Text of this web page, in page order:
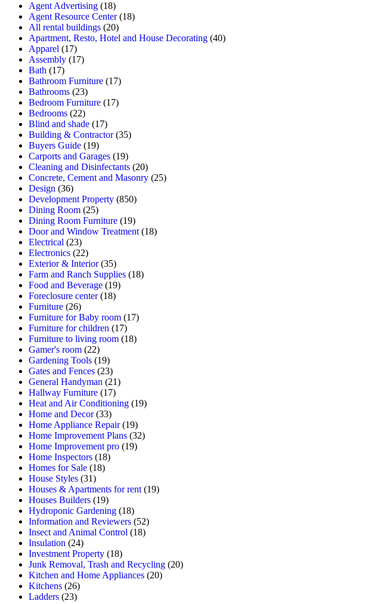
Agent Advertising (18)
Agent Resource Center(18)
All rental buildings (20)
Apartment, Resto, Hotel and House Decorating (40)
Apparel (17)
Assembly (17)
Bath (17)
Bathroom Furniture (17)
Bathrooms (23)
Bedroom Furniture (17)
Bedrooms (22)
Blind and shade (17)
Building & Contractor(35)
Buyers Guide (19)
Carports and Garages (19)
Cleaning and Disinfectants (20)
Concrete, Cement and Masonry (25)
Design (36)
Development Property (850)
Dining Room (25)
Dining Room Furniture (19)
Door and Window Treatment(18)
Electrical (23)
Electronics (22)
Exterior & Interior(35)
Farm and Ranch Supplies (18)
Food and Beverage (19)
Foreclosure center(18)
Furniture (26)
Furniture for Baby room (17)
Furniture for children (17)
Furniture to living room (18)
Gamer's room (22)
Gardening Tools (19)
Gates and Fences (23)
General Handyman (21)
Hallway Furniture (17)
Heat and Air Conditioning (19)
Home and Decor(33)
Home Appliance Repair(19)
Home Improvement Plans (32)
Home Improvement pro (19)
Home Inspectors (18)
Homes for Sale (18)
House Styles (31)
Houses & Apartments for rent(19)
Houses Builders (19)
Hydroponic Gardening (18)
Information and Reviewers (52)
Insect and Animal Control (18)
Insulation (24)
Investment Property (18)
Junk Removal, Trash and Recycling (20)
Kitchen and Home Appliances (20)
Kitchens (26)
Ladders (23)